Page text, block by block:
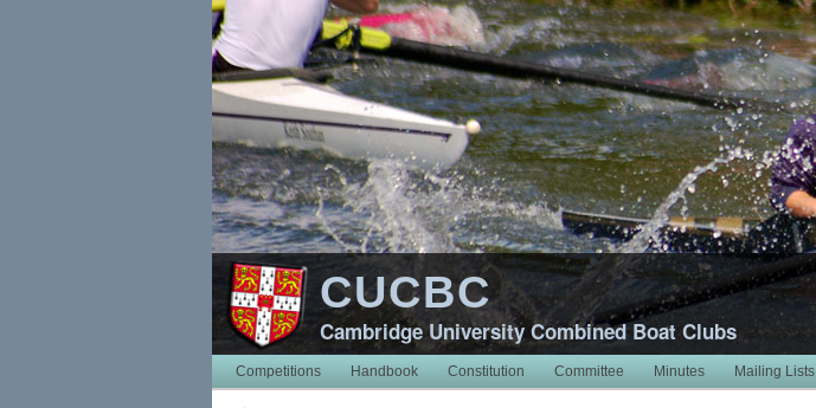
CUCBC
Cambridge University Combined Boat Clubs
Competitions
Handbook Constitution Committee Minutes Mailing Lists